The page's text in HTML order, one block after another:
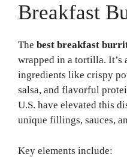
Breakfast
The best breakfast
wrapped in a tortilla. It’s
ingredients like crispy
salsa, and flavorful
U.S. have elevated this
unique fillings, sauces,
Key elements include: